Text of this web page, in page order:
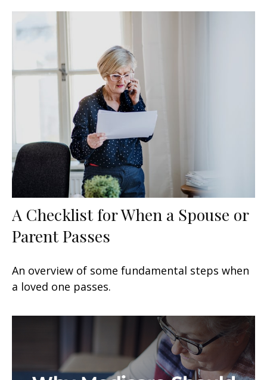
A Checklist for When a Spouse or
Parent Passes
An overview of some fundamental steps when
a loved one passes.